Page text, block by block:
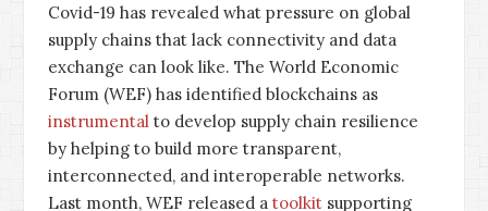
Covid-19 has revealed what pressure on global
supply chains that lack connectivity and data
exchange can look like. The World Economic
Forum (WEF) has identified blockchains as
instrumental to develop supply chain resilience
by helping to build more transparent,
interconnected, and interoperable networks.
Last month, WEF released a toolkit supporting